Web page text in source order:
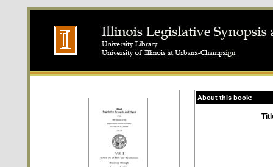
About this book: